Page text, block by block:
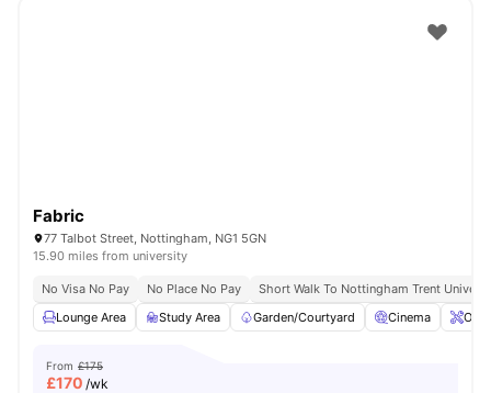
Fabric
77 Talbot Street, Nottingham, NG1 5GN
15.90 miles from university
No Visa No Pay No Place No Pay
Short Walk To Nottingham Trent
Lounge Area
Study Area Garden/Courtyard Cinema
From £175
£170 /wk